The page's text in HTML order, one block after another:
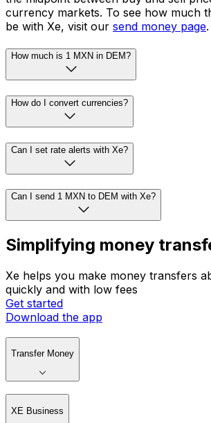
currency markets. To see how much
be with Xe, visit our send money page.
How much is 1 MXN in DEM?
How do I convert currencies?
Can I set rate alerts with Xe?
Can I send 1 MXN to DEM with Xe?
Simplifying money
Xe helps you make money transfers
quickly and with low fees
Get started
Download the app
Transfer Money
XE Business